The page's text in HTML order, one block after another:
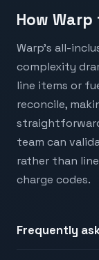
How
Warp's all-
complexity
line items or
reconcile,
team can
rather than
charge codes.
Frequently